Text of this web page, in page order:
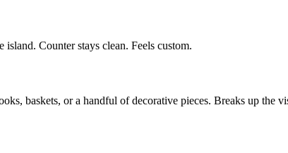
Counter stays clean. Feels custom.
baskets, or a handful of decorative pieces. Breaks up the